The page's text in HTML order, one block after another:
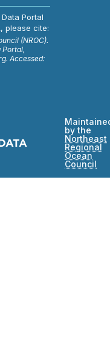
Portal
please cite:
(NROC).
Portal,
Accessed:
by the
Northeast
Regional
Ocean
Council